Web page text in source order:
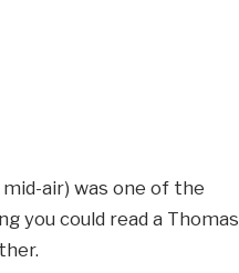
air) was one of the
you could read a Thomas